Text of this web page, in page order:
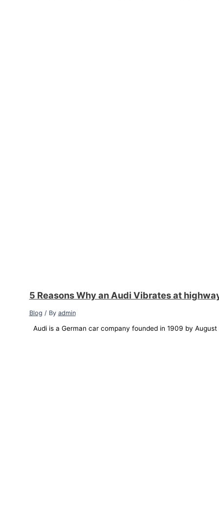
5 Reasons Why an Audi Vibrates at
Blog / By admin
Audi is a German car company founded in 1909 by